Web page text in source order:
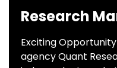
Research
Exciting
agency Quant